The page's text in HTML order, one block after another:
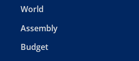
World
Assembly
Budget